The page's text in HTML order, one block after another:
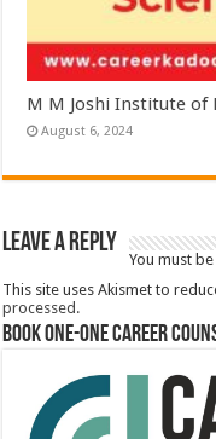
M M Joshi Institute of
August 6, 2024
Leave a Reply
You must be
This site uses Akismet to
processed.
Book One-One Career